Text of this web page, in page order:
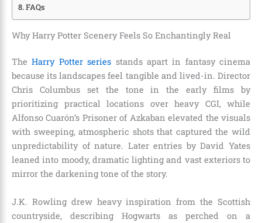
FAQs
Why Harry Potter Scenery Feels So Enchantingly Real
TheHarry Potter series stands apart in fantasy cinema
because its landscapes feel tangible and lived-in. Director
Chris Columbus set the tone in the early films by
prioritizing practical locations over heavy CGI, while
Alfonso Cuarón’s Prisoner of Azkaban elevated the visuals
with sweeping, atmospheric shots that captured the wild
unpredictability of nature. Later entries by David Yates
leaned into moody, dramatic lighting and vast exteriors to
mirror the darkening tone of the story.
J.K. Rowling drew heavy inspiration from the Scottish
countryside, describing Hogwarts as perched on a